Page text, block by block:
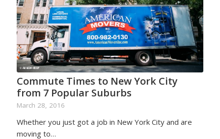
Commute Times to New York City
from 7 Popular Suburbs
March 28, 2016
Whether you just got a job in New York City and are
moving to…